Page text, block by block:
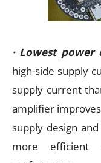
· Lowest power
high-side supply
supply current
amplifier
supply design
more efficient